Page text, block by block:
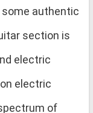
authentic
section is
electric
electric
of